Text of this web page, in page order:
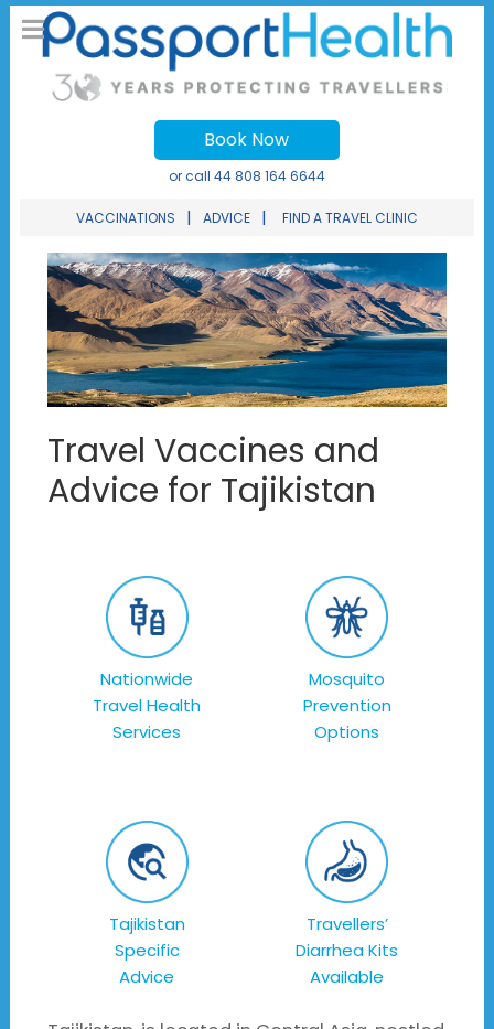
Book Now
or call 44 808 164 6644
VACCINATIONS | ADVICE | FIND A TRAVEL CLINIC
Travel Vaccines and
Advice for Tajikistan
Nationwide
Travel Health
Services
Mosquito
Prevention
Options
Tajikistan
Specific
Advice
Travellers’
Diarrhea Kits
Available